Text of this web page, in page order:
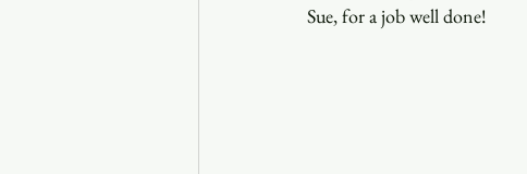
Sue, for a job well done!